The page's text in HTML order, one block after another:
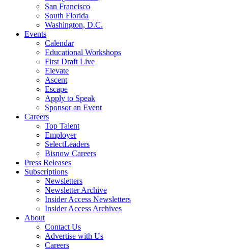
San Francisco
South Florida
Washington, D.C.
Events
Calendar
Educational Workshops
First Draft Live
Elevate
Ascent
Escape
Apply to Speak
Sponsor an Event
Careers
Top Talent
Employer
SelectLeaders
Bisnow Careers
Press Releases
Subscriptions
Newsletters
Newsletter Archive
Insider Access Newsletters
Insider Access Archives
About
Contact Us
Advertise with Us
Careers